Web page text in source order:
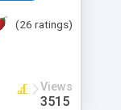
to be
are
(26 ratings)
Views
3515